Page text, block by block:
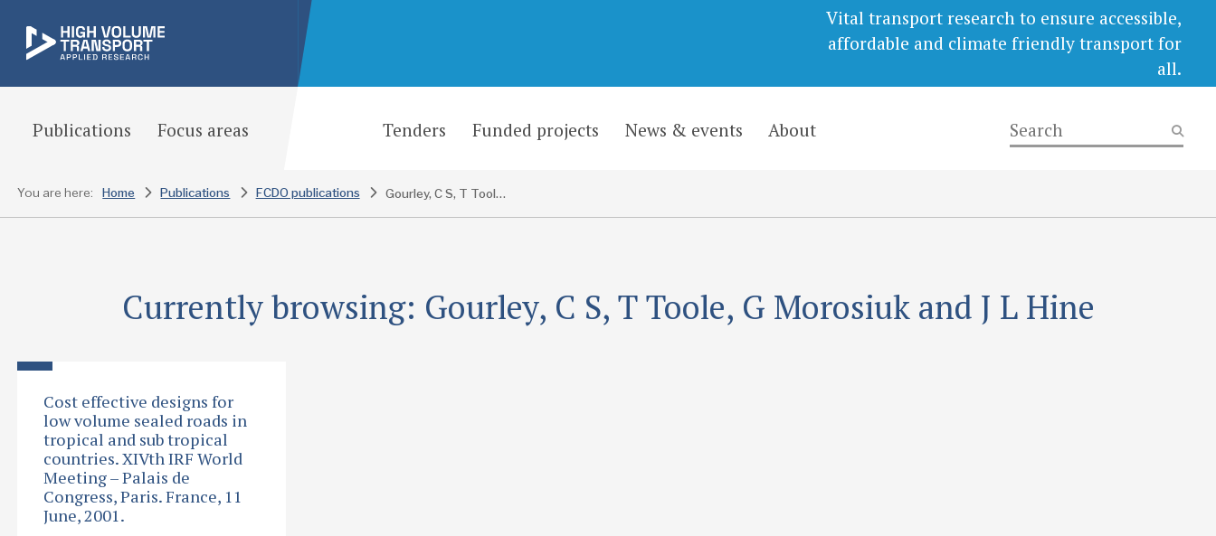
Vital transport research to ensure accessible,
affordable and climate friendly transport for
all.
Publications Focus areas Tenders Funded projects News & events About
You are here: Home Publications FCDO publications Gourley, C S, T Toole, G Morosiuk and J L Hine
Currently browsing: Gourley, C S, T Toole, G Morosiuk and J L Hine
Cost effective designs for
low volume sealed roads in
tropical and sub tropical
countries. XIVth IRF World
Meeting – Palais de
Congress, Paris. France, 11
June, 2001.